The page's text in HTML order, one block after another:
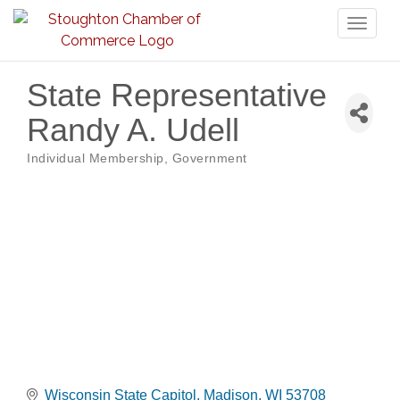
State Representative
Randy A. Udell
Individual Membership Government
Wisconsin State Capitol Madison WI 53708